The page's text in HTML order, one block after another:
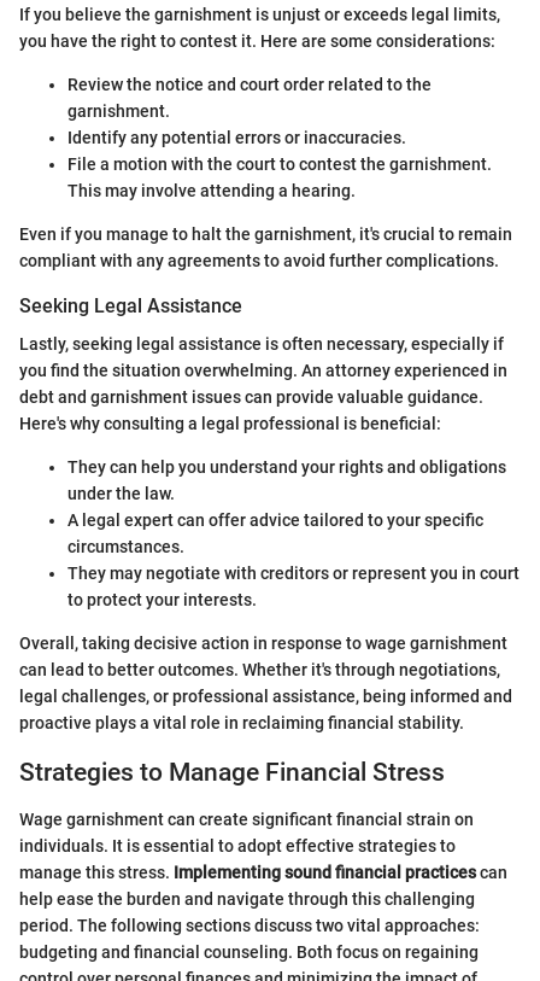
If you believe the garnishment is unjust or exceeds legal limits,
you have the right to contest it. Here are some considerations:
Review the notice and court order related to the
garnishment.
Identify any potential errors or inaccuracies.
File a motion with the court to contest the garnishment.
This may involve attending a hearing.
Even if you manage to halt the garnishment, it's crucial to remain
compliant with any agreements to avoid further complications.
Seeking Legal Assistance
Lastly, seeking legal assistance is often necessary, especially if
you find the situation overwhelming. An attorney experienced in
debt and garnishment issues can provide valuable guidance.
Here's why consulting a legal professional is beneficial:
They can help you understand your rights and obligations
under the law.
A legal expert can offer advice tailored to your specific
circumstances.
They may negotiate with creditors or represent you in court
to protect your interests.
Overall, taking decisive action in response to wage garnishment
can lead to better outcomes. Whether it's through negotiations,
legal challenges, or professional assistance, being informed and
proactive plays a vital role in reclaiming financial stability.
Strategies to Manage Financial Stress
Wage garnishment can create significant financial strain on
individuals. It is essential to adopt effective strategies to
manage this stress. Implementing sound financial practicescan
help ease the burden and navigate through this challenging
period. The following sections discuss two vital approaches:
budgeting and financial counseling. Both focus on regaining